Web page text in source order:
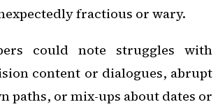
fractious or wary.
could note struggles with
content or dialogues, abrupt
paths, or mix-ups about dates or